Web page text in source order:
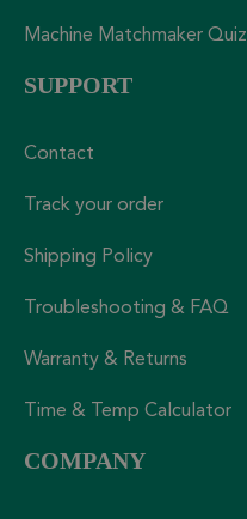
Machine Matchmaker Quiz
SUPPORT
Contact
Track your order
Shipping Policy
Troubleshooting & FAQ
Warranty & Returns
Time & Temp Calculator
COMPANY